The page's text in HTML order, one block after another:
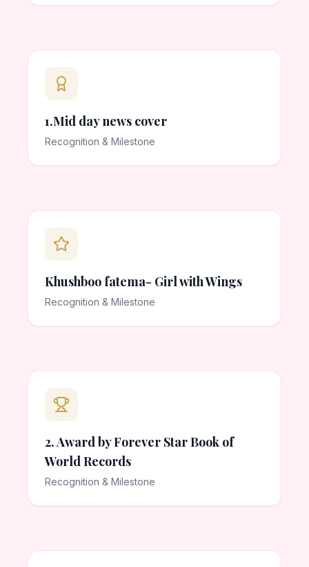
1.Mid day news cover
Recognition & Milestone
Khushboo fatema- Girl with Wings
Recognition & Milestone
2. Award by Forever Star Book of
World Records
Recognition & Milestone